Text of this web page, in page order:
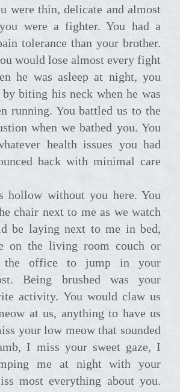
were a fighter. You had a
tolerance than your brother.
would lose almost every fight
he was asleep at night, you
biting his neck when he was
running. You battled us to the
when we bathed you. You
health issues you had
back with minimal care
chair next to me as we watch
be laying next to me in bed,
on the living room couch or
the office to jump in your
Being brushed was your
activity. You would claw us
at us, anything to have us
your low meow that sounded
I miss your sweet gaze, I
me at night with your
most everything about you.